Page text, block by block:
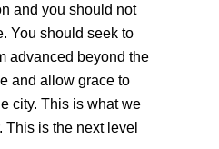
and you should not
You should seek to
advanced beyond the
and allow grace to
city. This is what we
This is the next level